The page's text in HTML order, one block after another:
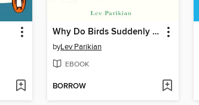
Why Do Birds Suddenly Disappear?
byLev Parikian
EBOOK
BORROW